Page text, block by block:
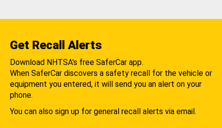
Get Recall Alerts
Download NHTSA's free SaferCar app.
When SaferCar discovers a safety recall for the vehicle or
equipment you entered, it will send you an alert on your
phone.
You can also sign up for general recall alerts via email.